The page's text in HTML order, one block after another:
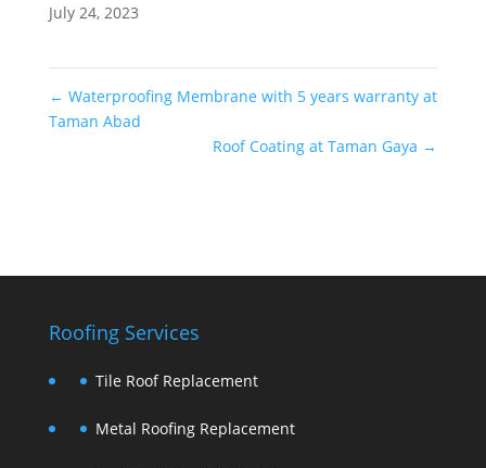
July 24, 2023
← Waterproofing Membrane with 5 years warranty at
Taman Abad
Roof Coating at Taman Gaya →
Roofing Services
Tile Roof Replacement
Metal Roofing Replacement